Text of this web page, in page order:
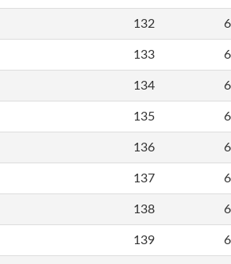
132
133
134
135
136
137
138
139